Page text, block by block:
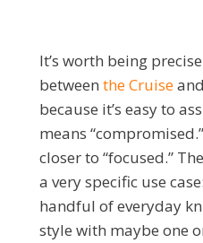
It’s worth being
between the Cruise
because it’s easy to
means
closer to “focused.”
a very specific use
handful of everyday
style with maybe one